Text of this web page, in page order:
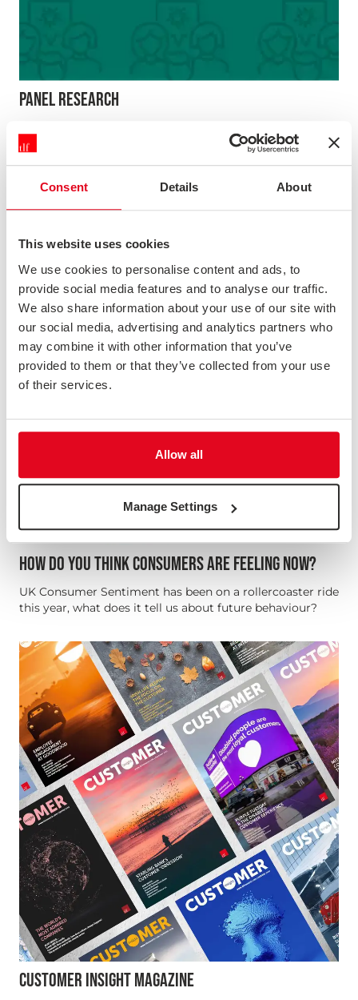
Consent Details About
This website uses cookies
We use cookies to personalise content and ads, to
provide social media features and to analyse our traffic.
We also share information about your use of our site with
our social media, advertising and analytics partners who
may combine it with other information that you’ve
provided to them or that they’ve collected from your use
of their services.
Allow all
Manage Settings
PANEL RESEARCH
of over 60,000 UK consumers. Whether you’re looking
research the TLF Panel could be what you need.
HOW DO YOU THINK CONSUMERS ARE FEELING NOW?
UK Consumer Sentiment has been on a rollercoaster ride
this year, what does it tell us about future behaviour?
CUSTOMER INSIGHT MAGAZINE